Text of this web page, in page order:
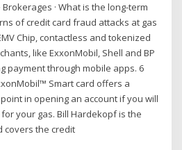
· What is the long-term
of credit card fraud attacks at gas
Chip, contactless and tokenized
like ExxonMobil, Shell and BP
payment through mobile apps. 6
Smart card offers a
in opening an account if you will
your gas. Bill Hardekopf is the
covers the credit